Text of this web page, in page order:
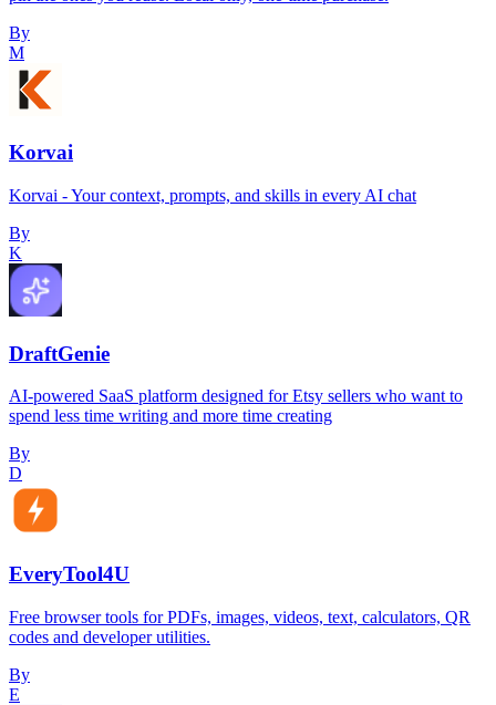
By
M
Korvai
Korvai - Your context, prompts, and skills in every AI chat
By
K
DraftGenie
AI-powered SaaS platform designed for Etsy sellers who want to
spend less time writing and more time creating
By
D
EveryTool4U
Free browser tools for PDFs, images, videos, text, calculators, QR
codes and developer utilities.
By
E